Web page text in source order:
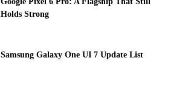
Holds Strong
Samsung Galaxy One UI 7 Update List